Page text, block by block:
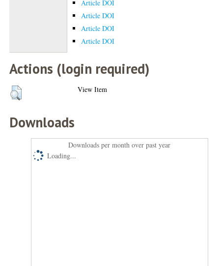
Article DOI
Article DOI
Article DOI
Article DOI
Actions (login required)
View Item
Downloads
Downloads per month over past year
Loading...